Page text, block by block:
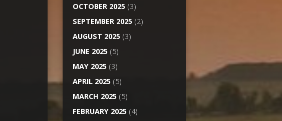
OCTOBER 2025 (3)
SEPTEMBER 2025 (2)
AUGUST 2025 (3)
JUNE 2025 (5)
MAY 2025 (3)
APRIL 2025 (5)
MARCH 2025 (5)
FEBRUARY 2025 (4)